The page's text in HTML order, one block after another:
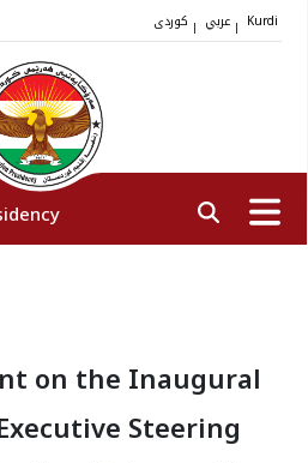
| | Kurdi
on the Inaugural
Steering